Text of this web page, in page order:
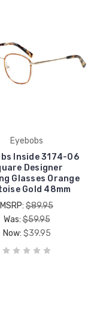
Eyebobs
Inside 3174-06
Designer
Glasses Orange
Gold 48mm
MSRP: $89.95
Was:$59.95
Now: $39.95